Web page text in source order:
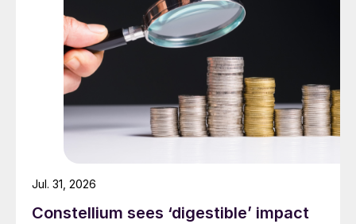
Constellium sees ‘digestible’ impact
Jul. 31, 2026